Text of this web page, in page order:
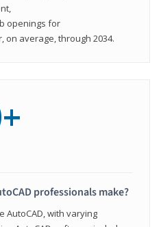
openings for
average, through 2034.
professionals make?
AutoCAD, with varying